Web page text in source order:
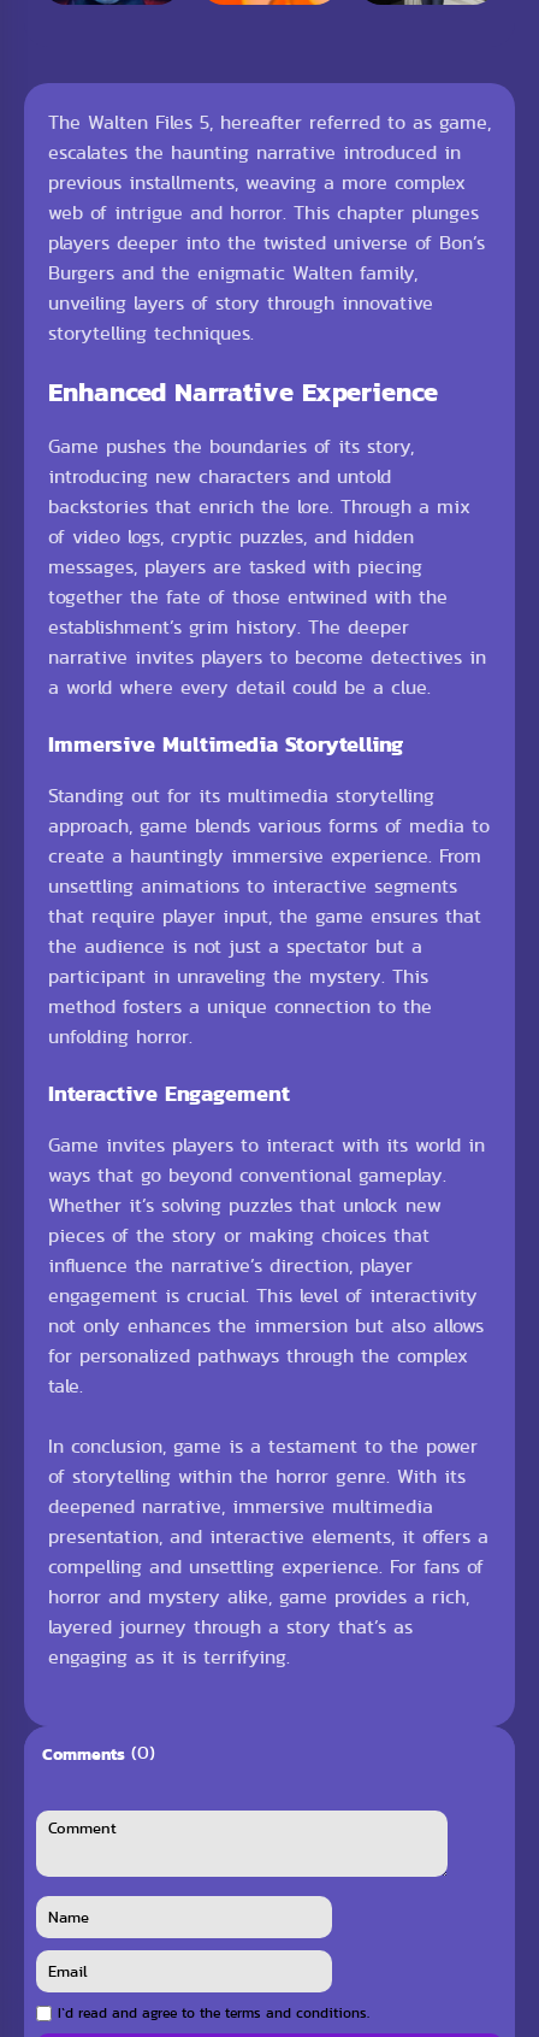
The Walten Files 5, hereafter referred to as game,
escalates the haunting narrative introduced in
previous installments, weaving a more complex
web of intrigue and horror. This chapter plunges
players deeper into the twisted universe of Bon’s
Burgers and the enigmatic Walten family,
unveiling layers of story through innovative
storytelling techniques.
Enhanced Narrative Experience
Game pushes the boundaries of its story,
introducing new characters and untold
backstories that enrich the lore. Through a mix
of video logs, cryptic puzzles, and hidden
messages, players are tasked with piecing
together the fate of those entwined with the
establishment’s grim history. The deeper
narrative invites players to become detectives in
a world where every detail could be a clue.
Immersive Multimedia Storytelling
Standing out for its multimedia storytelling
approach, game blends various forms of media to
create a hauntingly immersive experience. From
unsettling animations to interactive segments
that require player input, the game ensures that
the audience is not just a spectator but a
participant in unraveling the mystery. This
method fosters a unique connection to the
unfolding horror.
Interactive Engagement
Game invites players to interact with its world in
ways that go beyond conventional gameplay.
Whether it’s solving puzzles that unlock new
pieces of the story or making choices that
influence the narrative’s direction, player
engagement is crucial. This level of interactivity
not only enhances the immersion but also allows
for personalized pathways through the complex
tale.
In conclusion, game is a testament to the power
of storytelling within the horror genre. With its
deepened narrative, immersive multimedia
presentation, and interactive elements, it offers a
compelling and unsettling experience. For fans of
horror and mystery alike, game provides a rich,
layered journey through a story that’s as
engaging as it is terrifying.
Comments (0)
I`d read and agree to the terms and conditions.